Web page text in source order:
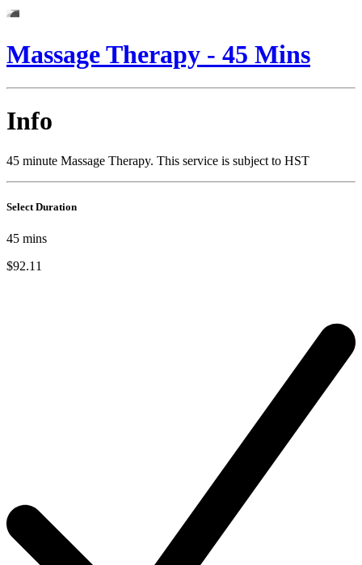
Massage Therapy - 45 Mins
Info
45 minute Massage Therapy. This service is subject to HST
Select Duration
45 mins
$92.11